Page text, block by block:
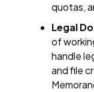
quotas,
Legal
of
handle
and file